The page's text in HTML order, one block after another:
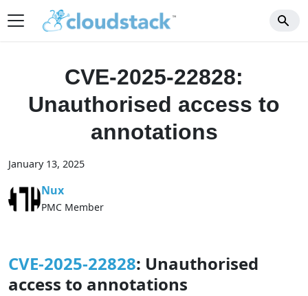
CVE-2025-22828:
Unauthorised access to
annotations
January 13, 2025
Nux
PMC Member
CVE-2025-22828: Unauthorised
access to annotations